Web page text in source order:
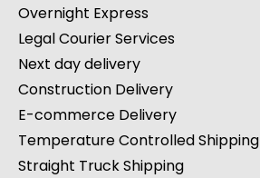
Overnight Express
Legal Courier Services
Next day delivery
Construction Delivery
E-commerce Delivery
Temperature Controlled Shipping
Straight Truck Shipping